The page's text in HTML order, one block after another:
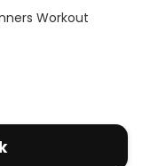
Workout